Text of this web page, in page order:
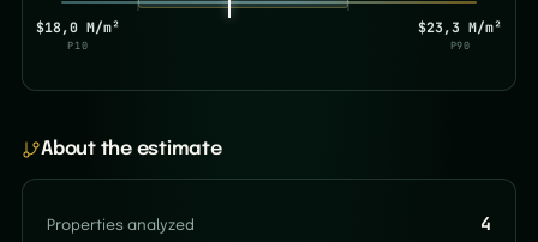
$18,0 M/m²
P10
$23,3 M/m²
P90
About the estimate
Properties analyzed 4